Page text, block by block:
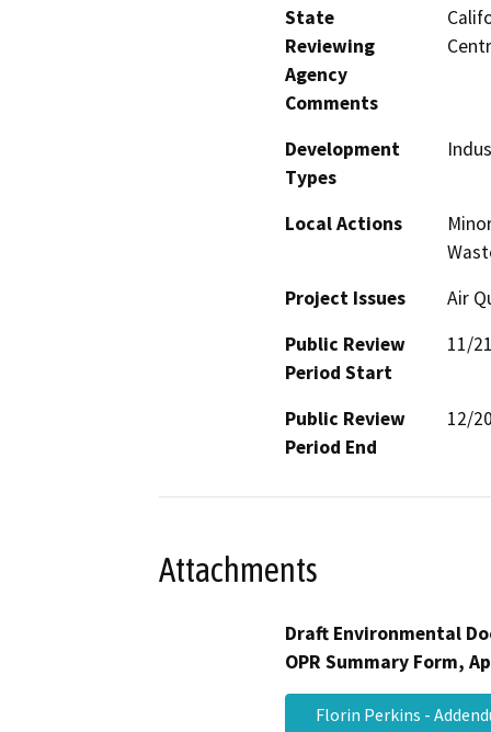
State
Reviewing
Agency
Comments
Development
Types
Local Actions
Project Issues
Air
Public Review
Period Start
11/
Public Review
Period End
12/
Attachments
Draft Environmental
OPR Summary Form,
Florin Perkins -